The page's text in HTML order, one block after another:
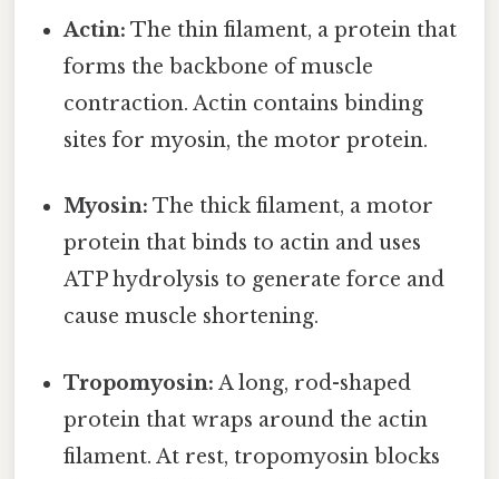
Actin: The thin filament, a protein that
forms the backbone of muscle
contraction. Actin contains binding
sites for myosin, the motor protein.
Myosin: The thick filament, a motor
protein that binds to actin and uses
ATP hydrolysis to generate force and
cause muscle shortening.
Tropomyosin: A long, rod-shaped
protein that wraps around the actin
filament. At rest, tropomyosin blocks